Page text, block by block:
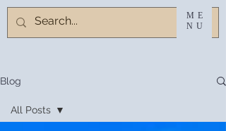
ME
NU
Blog
All Posts